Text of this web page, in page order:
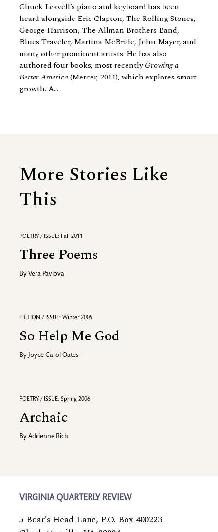
Chuck Leavell’s piano and keyboard has been
heard alongside Eric Clapton, The Rolling Stones,
George Harrison, The Allman Brothers Band,
Blues Traveler, Martina McBride, John Mayer, and
many other prominent artists. He has also
authored four books, most recently Growing a
Better America(Mercer, 2011), which explores smart
growth. A...
More Stories Like
This
POETRY / ISSUE: Fall 2011
Three Poems
By Vera Pavlova
FICTION / ISSUE: Winter 2005
So Help Me God
By Joyce Carol Oates
POETRY / ISSUE: Spring 2006
Archaic
By Adrienne Rich
VIRGINIA QUARTERLY REVIEW
5 Boar’s Head Lane, P.O. Box 400223